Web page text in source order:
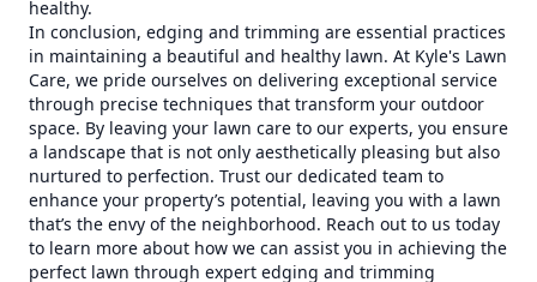
healthy.
In conclusion, edging and trimming are essential practices
in maintaining a beautiful and healthy lawn. At Kyle's Lawn
Care, we pride ourselves on delivering exceptional service
through precise techniques that transform your outdoor
space. By leaving your lawn care to our experts, you ensure
a landscape that is not only aesthetically pleasing but also
nurtured to perfection. Trust our dedicated team to
enhance your property’s potential, leaving you with a lawn
that’s the envy of the neighborhood. Reach out to us today
to learn more about how we can assist you in achieving the
perfect lawn through expert edging and trimming